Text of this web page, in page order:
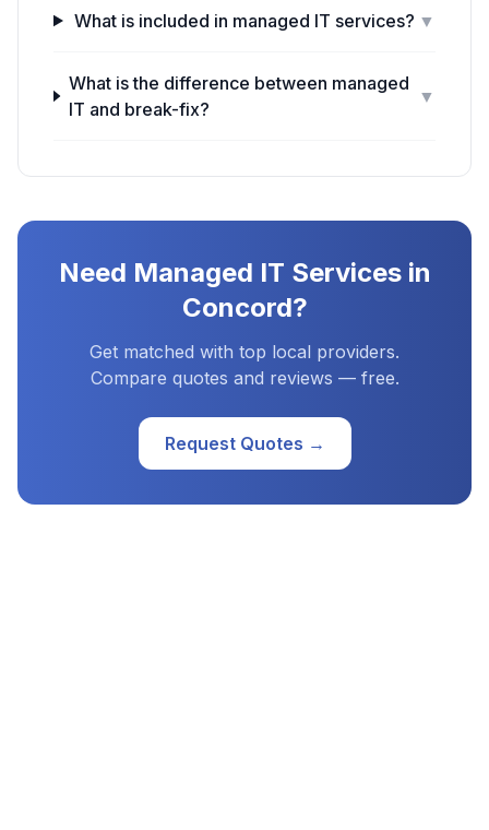
What is included in managed IT services? ▼
What is the difference between managed
IT and break-fix?
▼
Need Managed IT Servicesin
Concord?
Get matched with top local providers.
Compare quotes and reviews — free.
Request Quotes →